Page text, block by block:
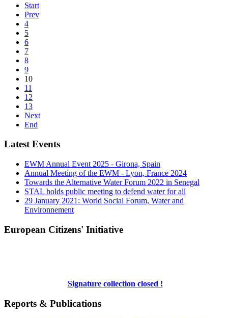
Start
Prev
4
5
6
7
8
9
10
11
12
13
Next
End
Latest Events
EWM Annual Event 2025 - Girona, Spain
Annual Meeting of the EWM - Lyon, France 2024
Towards the Alternative Water Forum 2022 in Senegal
STAL holds public meeting to defend water for all
29 January 2021: World Social Forum, Water and
Environnement
European Citizens' Initiative
Signature collection closed !
Reports & Publications